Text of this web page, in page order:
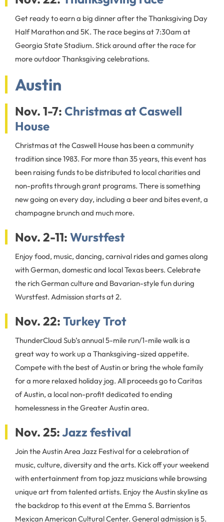
Get ready to earn a big dinner after the Thanksgiving Day
Half Marathon and 5K. The race begins at 7:30am at
Georgia State Stadium. Stick around after the race for
more outdoor Thanksgiving celebrations.
Austin
Nov. 1-7: Christmas at Caswell
House
Christmas at the Caswell House has been a community
tradition since 1983. For more than 35 years, this event has
been raising funds to be distributed to local charities and
non-profits through grant programs. There is something
new going on every day, including a beer and bites event, a
champagne brunch and much more.
Nov. 2-11: Wurstfest
Enjoy food, music, dancing, carnival rides and games along
with German, domestic and local Texas beers. Celebrate
the rich German culture and Bavarian-style fun during
Wurstfest. Admission starts at 2.
Nov. 22: Turkey Trot
ThunderCloud Sub’s annual 5-mile run/1-mile walk is a
great way to work up a Thanksgiving-sized appetite.
Compete with the best of Austin or bring the whole family
for a more relaxed holiday jog. All proceeds go to Caritas
of Austin, a local non-profit dedicated to ending
homelessness in the Greater Austin area.
Nov. 25:Jazz festival
Join the Austin Area Jazz Festival for a celebration of
music, culture, diversity and the arts. Kick off your weekend
with entertainment from top jazz musicians while browsing
unique art from talented artists. Enjoy the Austin skyline as
the backdrop to this event at the Emma S. Barrientos
Mexican American Cultural Center. General admission is 5.